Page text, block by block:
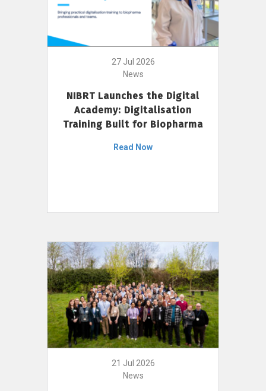
27 Jul 2026
News
NIBRT Launches the Digital
Academy: Digitalisation
Training Built for Biopharma
Read Now
21 Jul 2026
News